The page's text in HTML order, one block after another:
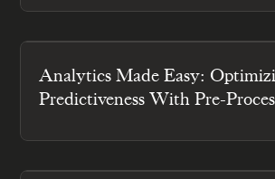
Analytics Made Easy:
Predictiveness With Pre-